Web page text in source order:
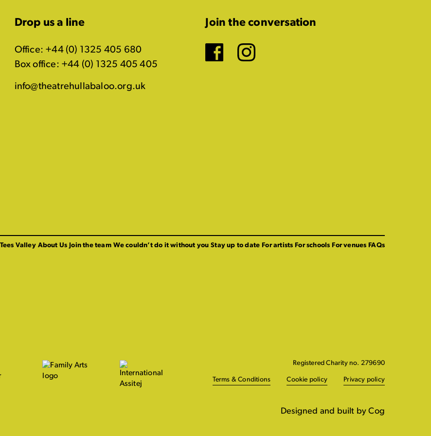
Drop us a line
Office: +44 (0) 1325 405 680
Box office: +44 (0) 1325 405 405
info@theatrehullabaloo.org.uk
Join the conversation
Facebook
Instagram
Valley About Us Join the team We couldn’t do it without you Stay up to date For artists For schools For venues FAQs
Registered Charity no. 279690
Terms & Conditions Cookie policy Privacy policy
Designed and built by Cog